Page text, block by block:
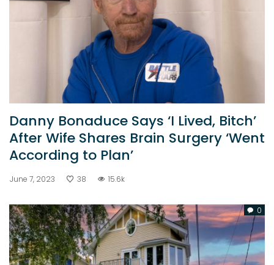
Danny Bonaduce Says ‘I Lived, Bitch’
After Wife Shares Brain Surgery ‘Went
According to Plan’
June 7, 2023 38 15.6k
0